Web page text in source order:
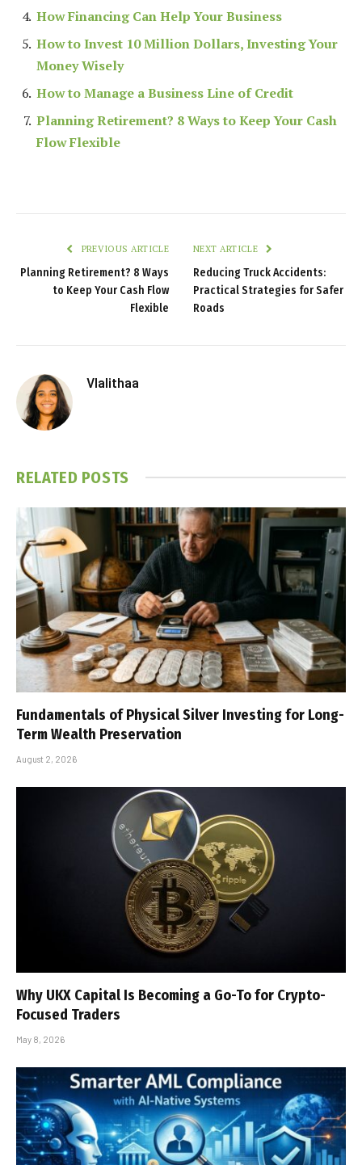
How Financing Can Help Your Business
How to Invest 10 Million Dollars, Investing Your
Money Wisely
How to Manage a Business Line of Credit
Planning Retirement? 8 Ways to Keep Your Cash
Flow Flexible
PREVIOUS ARTICLE
Planning Retirement? 8 Ways
to Keep Your Cash Flow
Flexible
NEXT ARTICLE
Reducing Truck Accidents:
Practical Strategies for Safer
Roads
Vlalithaa
RELATED POSTS
Fundamentals of Physical Silver Investing for Long-
Term Wealth Preservation
August 2, 2026
Why UKX Capital Is Becoming a Go-To for Crypto-
Focused Traders
May 8, 2026